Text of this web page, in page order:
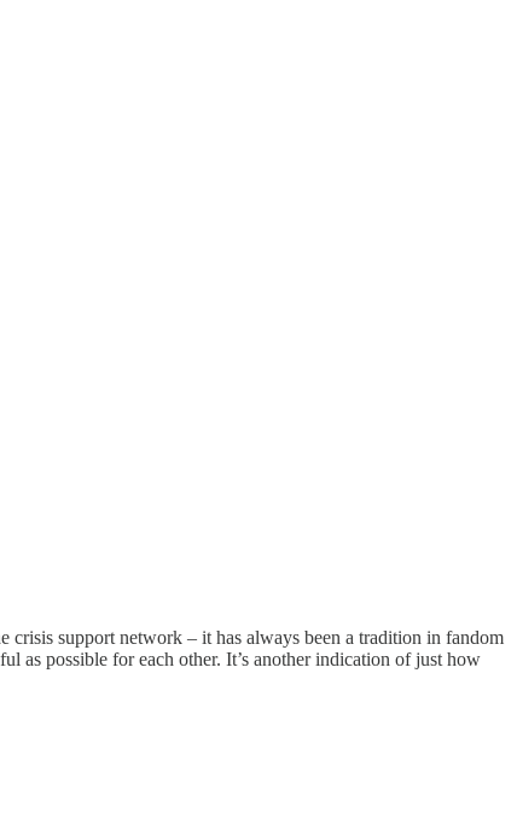
support network – it has always been a tradition in fandom
as possible for each other. It’s another indication of just how